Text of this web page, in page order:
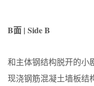
B面 | Side B
和主体钢结构脱开的小
现浇钢筋混凝土墙板结